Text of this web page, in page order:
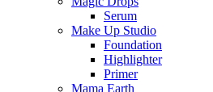
Serum
Make Up Studio
Foundation
Highlighter
Primer
Mama Earth